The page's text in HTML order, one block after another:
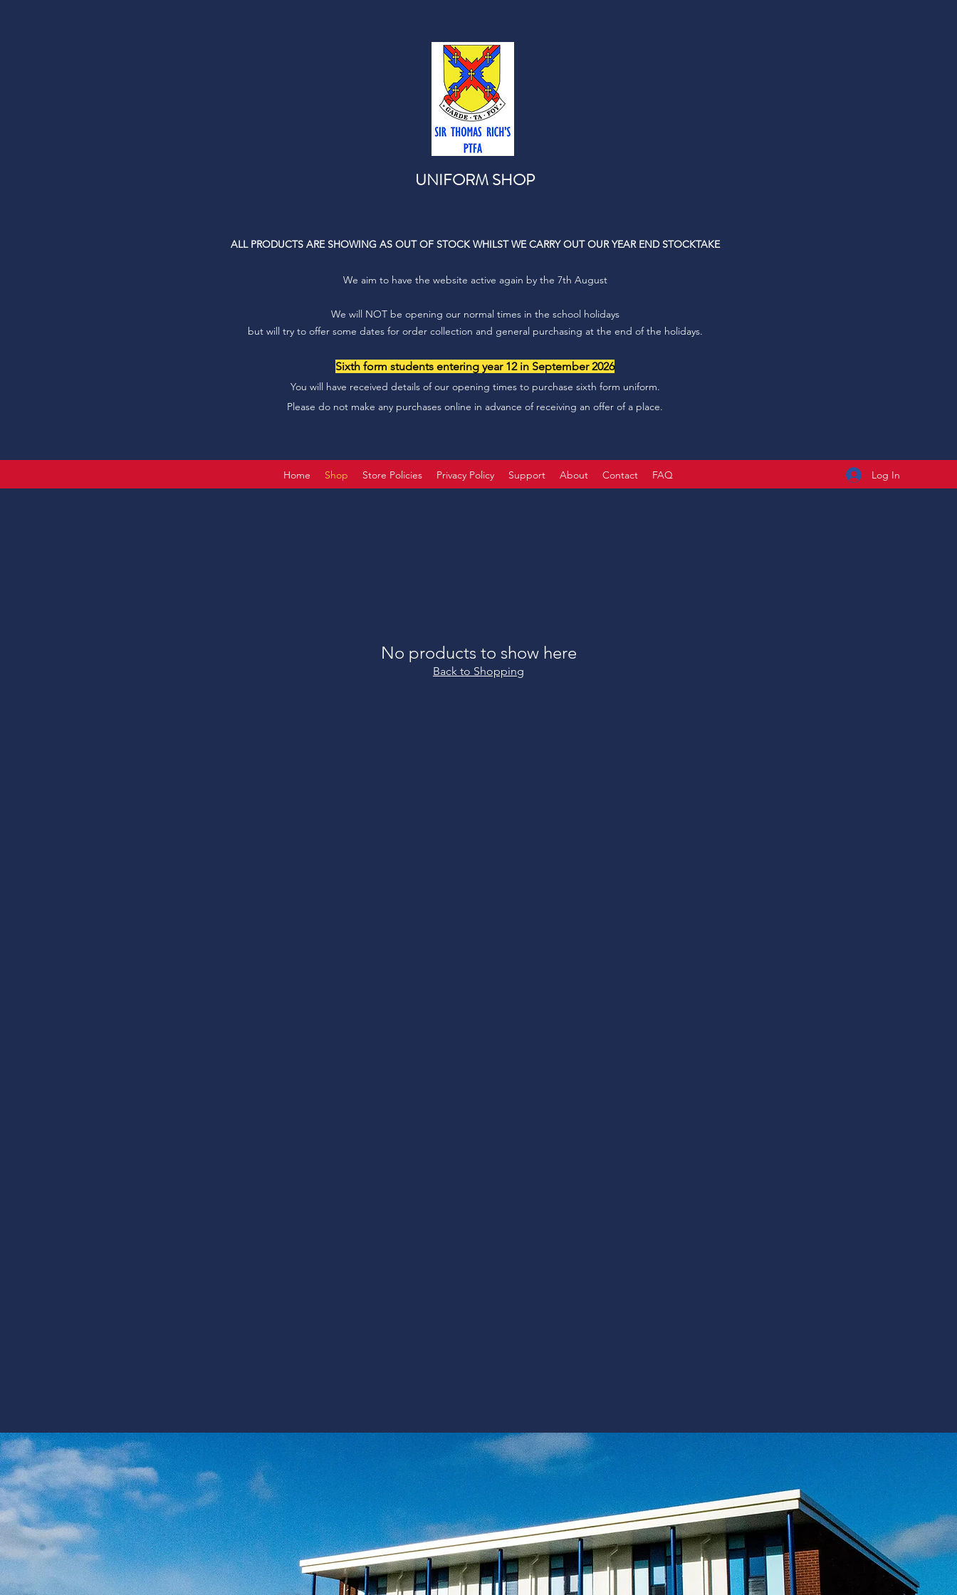
UNIFORM SHOP
ALL PRODUCTS ARE SHOWING AS OUT OF STOCK WHILST WE CARRY OUT OUR YEAR END STOCKTAKE
We aim to have the website active again by the 7th August
We will NOT be opening our normal times in the school holidays
but will try to offer some dates for order collection and general purchasing at the end of the holidays.
Sixth form students entering year 12 in September 2026
You will have received details of our opening times to purchase sixth form uniform.
Please do not make any purchases online in advance of receiving an offer of a place.
Home Shop Store Policies Privacy Policy Support About Contact FAQ Log In
No products to show here
Back to Shopping